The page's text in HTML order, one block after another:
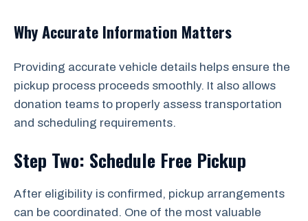
Why Accurate Information Matters
Providing accurate vehicle details helps ensure the
pickup process proceeds smoothly. It also allows
donation teams to properly assess transportation
and scheduling requirements.
Step Two: Schedule Free Pickup
After eligibility is confirmed, pickup arrangements
can be coordinated. One of the most valuable